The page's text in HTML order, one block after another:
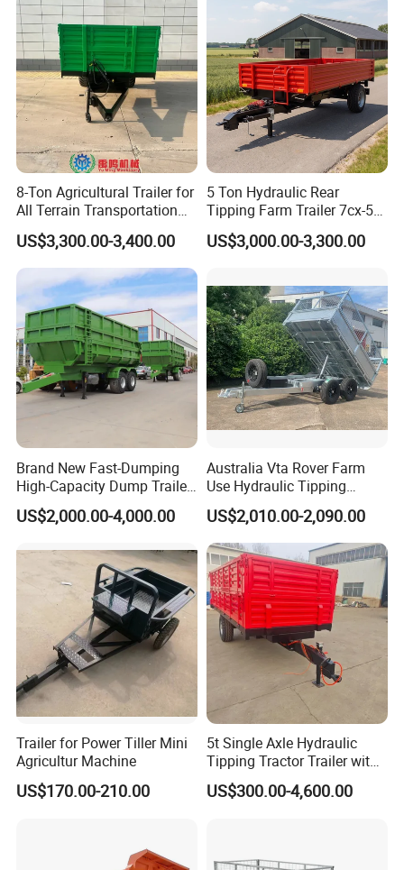
8-Ton Agricultural Trailer for
All Terrain Transportation
Climbing Vehicle Trailer
US$3,300.00-3,400.00
5 Ton Hydraulic Rear
Tipping Farm Trailer 7cx-5e
for Agricultural Transport
US$3,000.00-3,300.00
Brand New Fast-Dumping
High-Capacity Dump Trailer
Speed up Your Harvesting
Process Agricultural Farm
US$2,000.00-4,000.00
Australia Vta Rover Farm
Use Hydraulic Tipping
Trailer
US$2,010.00-2,090.00
Trailer for Power Tiller Mini
Agricultur Machine
US$170.00-210.00
5t Single Axle Hydraulic
Tipping Tractor Trailer with
Inflatable Brake Double
Panels
US$300.00-4,600.00